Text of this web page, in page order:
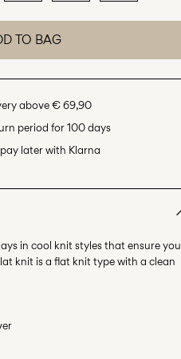
TO BAG
above € 69,90
period for 100 days
later with Klarna
in cool knit styles that ensure
knit is a flat knit type with a clean